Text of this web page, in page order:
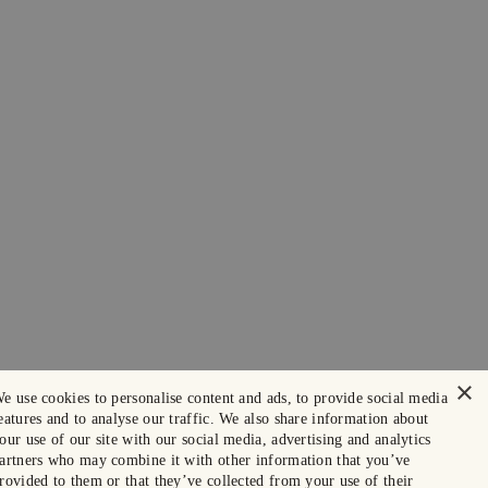
×
use cookies to personalise content and ads, to provide social media
and to analyse our traffic. We also share information about
use of our site with our social media, advertising and analytics
who may combine it with other information that you’ve
to them or that they’ve collected from your use of their